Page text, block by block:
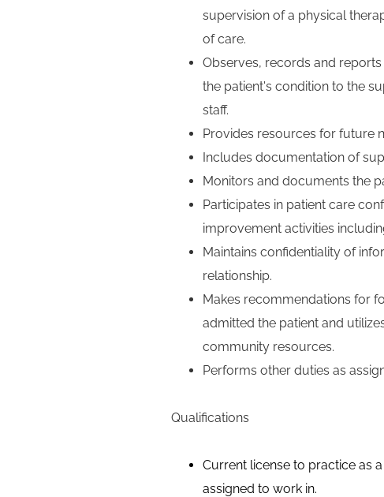
supervision of a physical
of care.
Observes, records and
the patient's condition to the
staff.
Provides resources for future
Includes documentation of
Monitors and documents the
Participates in patient care
improvement activities
Maintains confidentiality of
relationship.
Makes recommendations for
admitted the patient and
community resources.
Performs other duties as
Qualifications
Current license to practice as
assigned to work in.